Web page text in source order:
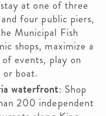
at one of three
four public piers,
Municipal Fish
shops, maximize a
events, play on
boat.
waterfront: Shop
200 independent